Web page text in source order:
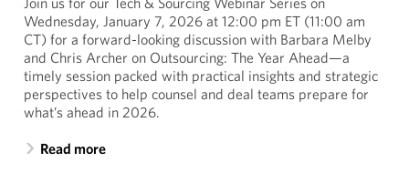
Wednesday, January 7, 2026 at 12:00 pm ET (11:00 am
CT) for a forward-looking discussion with Barbara Melby
and Chris Archer on Outsourcing: The Year Ahead—a
timely session packed with practical insights and strategic
perspectives to help counsel and deal teams prepare for
what’s ahead in 2026.
Read more